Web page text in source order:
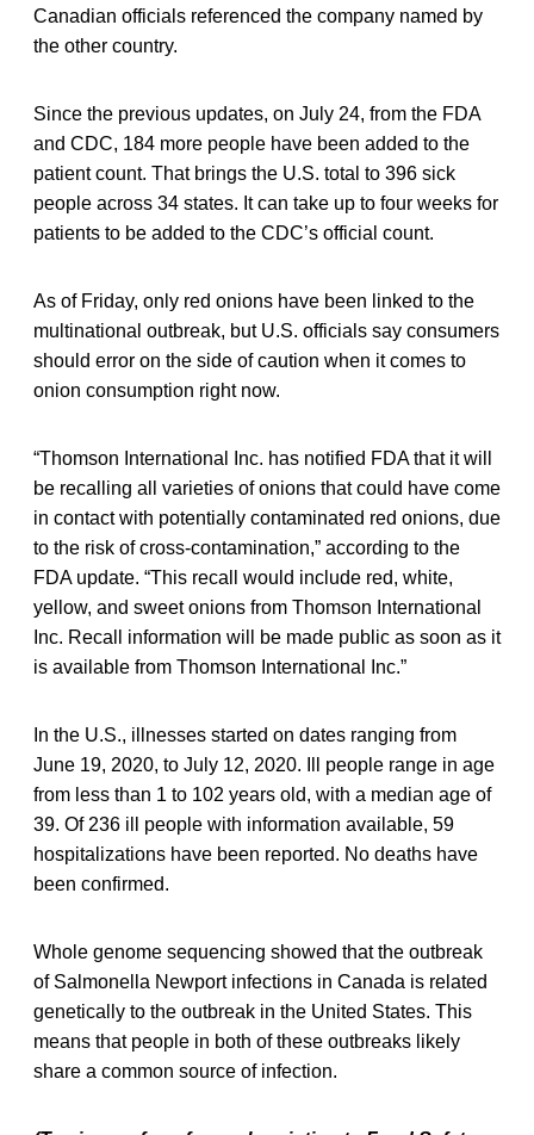
Canadian officials referenced the company named by
the other country.
Since the previous updates, on July 24, from the FDA
and CDC, 184 more people have been added to the
patient count. That brings the U.S. total to 396 sick
people across 34 states. It can take up to four weeks for
patients to be added to the CDC’s official count.
As of Friday, only red onions have been linked to the
multinational outbreak, but U.S. officials say consumers
should error on the side of caution when it comes to
onion consumption right now.
“Thomson International Inc. has notified FDA that it will
be recalling all varieties of onions that could have come
in contact with potentially contaminated red onions, due
to the risk of cross-contamination,” according to the
FDA update. “This recall would include red, white,
yellow, and sweet onions from Thomson International
Inc. Recall information will be made public as soon as it
is available from Thomson International Inc.”
In the U.S., illnesses started on dates ranging from
June 19, 2020, to July 12, 2020. Ill people range in age
from less than 1 to 102 years old, with a median age of
39. Of 236 ill people with information available, 59
hospitalizations have been reported. No deaths have
been confirmed.
Whole genome sequencing showed that the outbreak
of Salmonella Newport infections in Canada is related
genetically to the outbreak in the United States. This
means that people in both of these outbreaks likely
share a common source of infection.